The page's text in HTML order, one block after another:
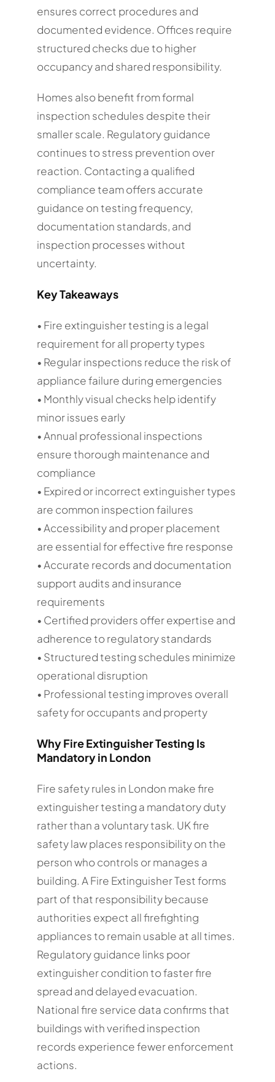
ensures correct procedures and
documented evidence. Offices require
structured checks due to higher
occupancy and shared responsibility.
Homes also benefit from formal
inspection schedules despite their
smaller scale. Regulatory guidance
continues to stress prevention over
reaction. Contacting a qualified
compliance team offers accurate
guidance on testing frequency,
documentation standards, and
inspection processes without
uncertainty.
Key Takeaways
• Fire extinguisher testing is a legal
requirement for all property types
• Regular inspections reduce the risk of
appliance failure during emergencies
• Monthly visual checks help identify
minor issues early
• Annual professional inspections
ensure thorough maintenance and
compliance
• Expired or incorrect extinguisher types
are common inspection failures
• Accessibility and proper placement
are essential for effective fire response
• Accurate records and documentation
support audits and insurance
requirements
• Certified providers offer expertise and
adherence to regulatory standards
• Structured testing schedules minimize
operational disruption
• Professional testing improves overall
safety for occupants and property
Why Fire Extinguisher Testing Is
Mandatory in London
Fire safety rules in London make fire
extinguisher testing a mandatory duty
rather than a voluntary task. UK fire
safety law places responsibility on the
person who controls or manages a
building. A Fire Extinguisher Test forms
part of that responsibility because
authorities expect all firefighting
appliances to remain usable at all times.
Regulatory guidance links poor
extinguisher condition to faster fire
spread and delayed evacuation.
National fire service data confirms that
buildings with verified inspection
records experience fewer enforcement
actions.